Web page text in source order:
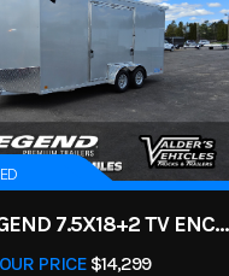
long
Length
84.5 in Coupler
120 in Dry Weight
2026 LEGEND 7.5X18+2 TV ENCLOSED CARGO TRAILER
OUR PRICE$14,299